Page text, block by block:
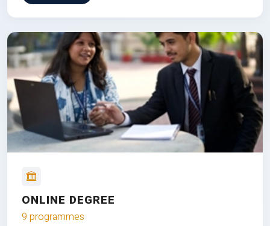
ONLINE DEGREE
9 programmes